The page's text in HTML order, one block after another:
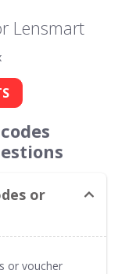
Lensmart
or
or voucher